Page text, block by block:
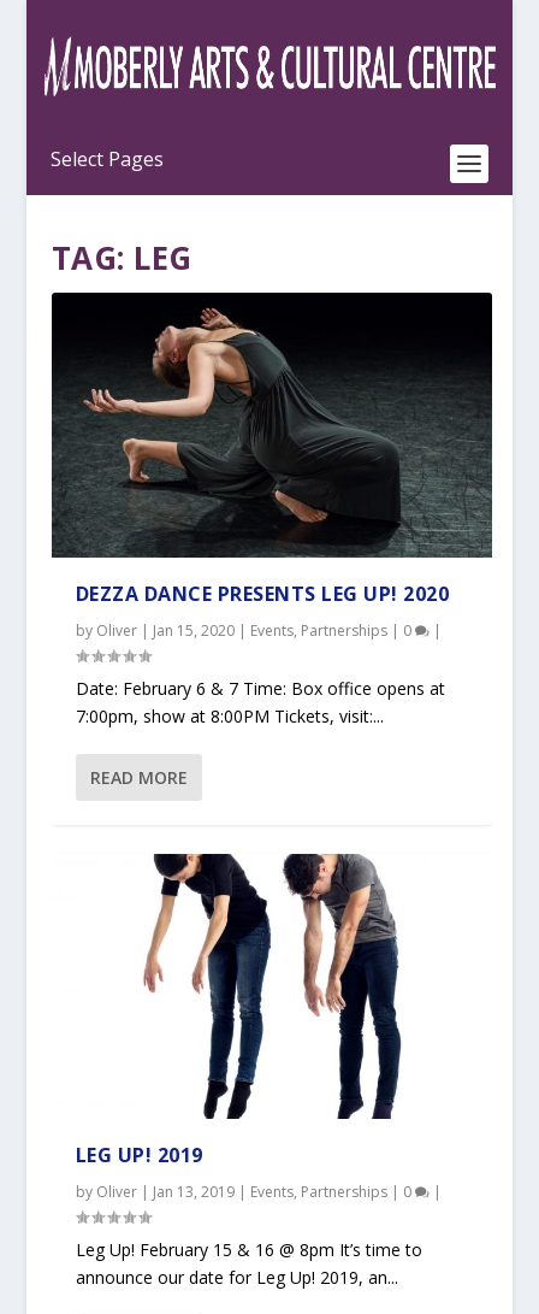
TAG: LEG
DEZZA DANCE PRESENTS LEG UP! 2020
by Oliver| Jan 15, 2020| Events, Partnerships| 0 |
Date: February 6 & 7 Time: Box office opens at
7:00pm, show at 8:00PM Tickets, visit:...
READ MORE
LEG UP! 2019
by Oliver| Jan 13, 2019| Events, Partnerships| 0 |
Leg Up! February 15 & 16 @ 8pm It’s time to
announce our date for Leg Up! 2019, an...